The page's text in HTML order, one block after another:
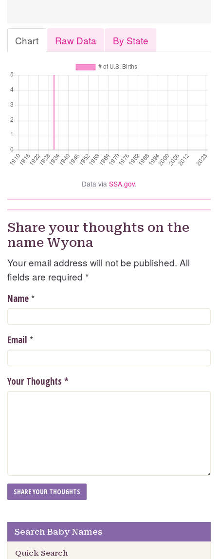
Chart Raw Data By State
Data via SSA.gov.
Share your thoughts on the
name Wyona
Your email address will not be published. All
fields are required *
Name *
Email *
Your Thoughts *
Search Baby Names
Quick Search